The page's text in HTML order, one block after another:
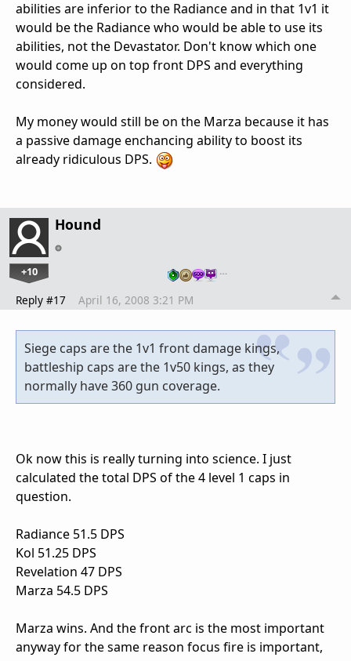
abilities are inferior to the Radiance and in that 1v1 it
would be the Radiance who would be able to use its
abilities, not the Devastator. Don't know which one
would come up on top front DPS and everything
considered.
My money would still be on the Marza because it has
a passive damage enchancing ability to boost its
already ridiculous DPS.
Hound
+10 …
Reply #17 April 16, 2008 3:21 PM
Siege caps are the 1v1 front damage kings,
battleship caps are the 1v50 kings, as they
normally have 360 gun coverage.
Ok now this is really turning into science. I just
calculated the total DPS of the 4 level 1 caps in
question.
Radiance 51.5 DPS
Kol 51.25 DPS
Revelation 47 DPS
Marza 54.5 DPS
Marza wins. And the front arc is the most important
anyway for the same reason focus fire is important,